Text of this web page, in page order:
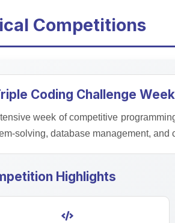
More
Society
Competitions
Coding Challenge
week of competitive
solving, database management, and
Highlights